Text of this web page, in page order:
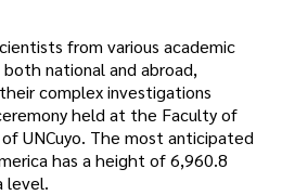
from various academic
national and abroad,
complex investigations
held at the Faculty of
UNCuyo. The most anticipated
has a height of 6,960.8
level.